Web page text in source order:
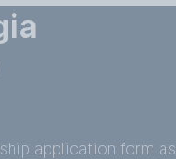
application form as